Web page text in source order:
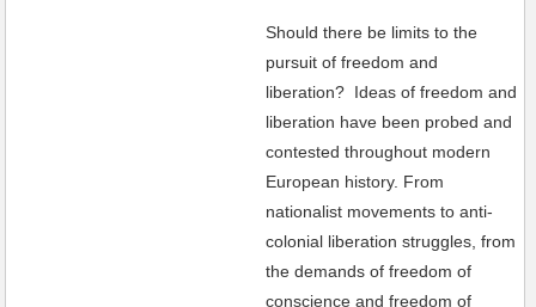
Should there be limits to the
pursuit of freedom and
liberation? Ideas of freedom and
liberation have been probed and
contested throughout modern
European history. From
nationalist movements to anti-
colonial liberation struggles, from
the demands of freedom of
conscience and freedom of